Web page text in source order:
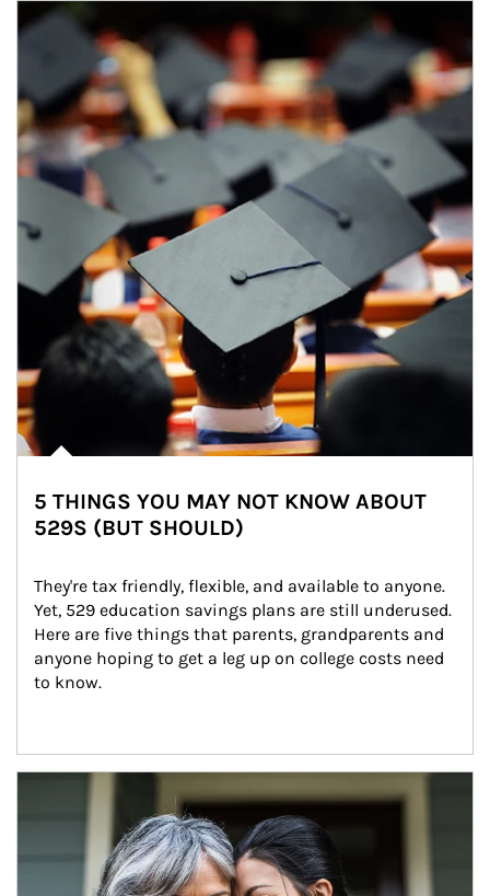
Article Image
5 THINGS YOU MAY NOT KNOW ABOUT
529S (BUT SHOULD)
They're tax friendly, flexible, and available to anyone.
Yet, 529 education savings plans are still underused.
Here are five things that parents, grandparents and
anyone hoping to get a leg up on college costs need
to know.